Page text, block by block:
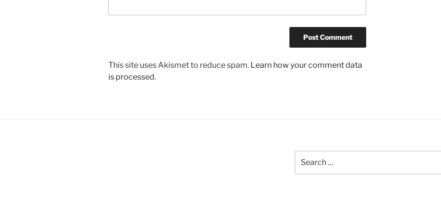
This site uses Akismet to reduce spam. Learn how your comment data
is processed.
for: